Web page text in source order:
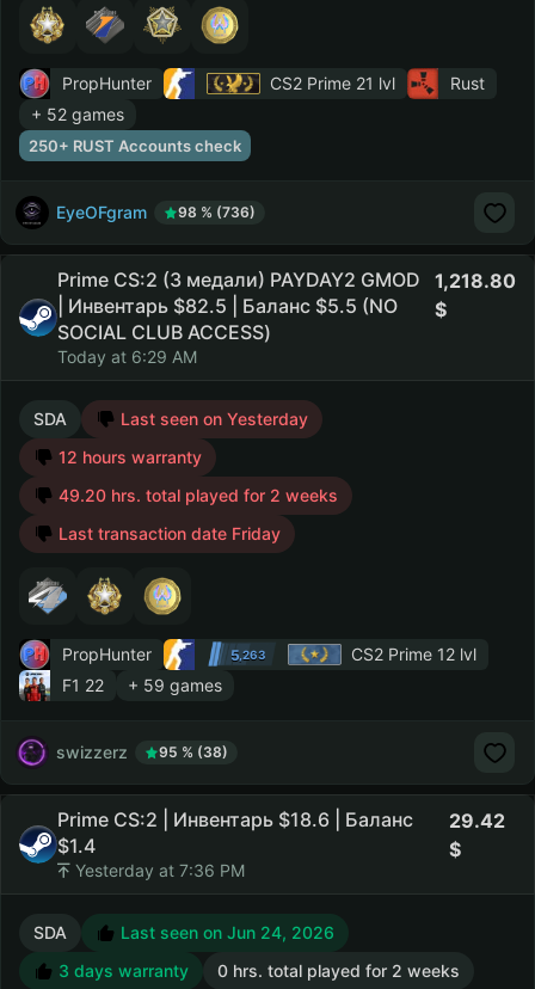
PropHunter CS2 Prime 21 lvl
Rust
+ 52 games
250+ RUST Accounts check
EyeOFgram 98 % (736)
Prime CS:2 (3 медали) PAYDAY2 GMOD
| Инвентарь $82.5 | Баланс $5.5 (NO
SOCIAL CLUB ACCESS)
Today at 6:29 AM
1,218.80
SDA
Last seen on Yesterday
12 hours warranty
49.20 hrs. total played for 2 weeks
Last transaction date Friday
PropHunter 5,263 CS2 Prime 12 lvl
F1 22
+ 59 games
swizzerz 95 % (38)
Prime CS:2 | Инвентарь $18.6 | Баланс
$1.4
Yesterday at 7:36 PM
29.42
SDA
Last seen on Jun 24, 2026
3 days warranty
0 hrs. total played for 2 weeks